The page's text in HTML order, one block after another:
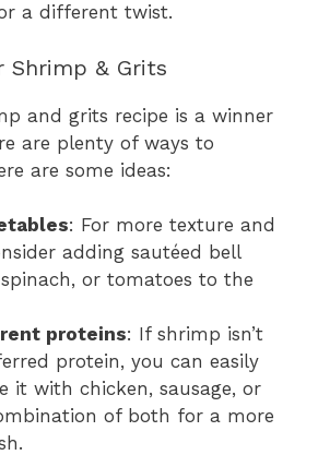
a different twist.
Shrimp & Grits
and grits recipe is a winner
are plenty of ways to
are some ideas:
: For more texture and
adding sautéed bell
or tomatoes to the
proteins: If shrimp isn’t
protein, you can easily
it with chicken, sausage, or
of both for a more